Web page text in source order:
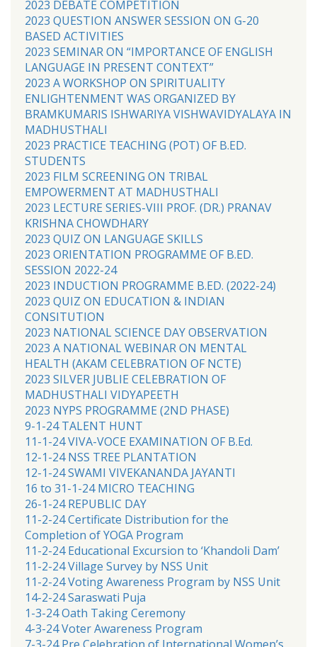
2023 DEBATE COMPETITION
2023 QUESTION ANSWER SESSION ON G-20
BASED ACTIVITIES
2023 SEMINAR ON “IMPORTANCE OF ENGLISH
LANGUAGE IN PRESENT CONTEXT”
2023 A WORKSHOP ON SPIRITUALITY
ENLIGHTENMENT WAS ORGANIZED BY
BRAMKUMARIS ISHWARIYA VISHWAVIDYALAYA IN
MADHUSTHALI
2023 PRACTICE TEACHING (POT) OF B.ED.
STUDENTS
2023 FILM SCREENING ON TRIBAL
EMPOWERMENT AT MADHUSTHALI
2023 LECTURE SERIES-VIII PROF. (DR.) PRANAV
KRISHNA CHOWDHARY
2023 QUIZ ON LANGUAGE SKILLS
2023 ORIENTATION PROGRAMME OF B.ED.
SESSION 2022-24
2023 INDUCTION PROGRAMME B.ED. (2022-24)
2023 QUIZ ON EDUCATION & INDIAN
CONSITUTION
2023 NATIONAL SCIENCE DAY OBSERVATION
2023 A NATIONAL WEBINAR ON MENTAL
HEALTH (AKAM CELEBRATION OF NCTE)
2023 SILVER JUBLIE CELEBRATION OF
MADHUSTHALI VIDYAPEETH
2023 NYPS PROGRAMME (2ND PHASE)
9-1-24 TALENT HUNT
11-1-24 VIVA-VOCE EXAMINATION OF B.Ed.
12-1-24 NSS TREE PLANTATION
12-1-24 SWAMI VIVEKANANDA JAYANTI
16 to 31-1-24 MICRO TEACHING
26-1-24 REPUBLIC DAY
11-2-24 Certificate Distribution for the
Completion of YOGA Program
11-2-24 Educational Excursion to ‘Khandoli Dam’
11-2-24 Village Survey by NSS Unit
11-2-24 Voting Awareness Program by NSS Unit
14-2-24 Saraswati Puja
1-3-24 Oath Taking Ceremony
4-3-24 Voter Awareness Program